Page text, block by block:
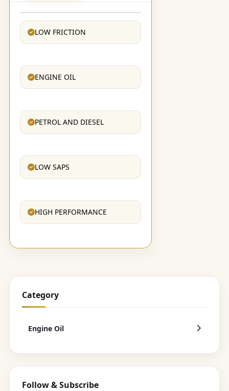
LOW FRICTION
ENGINE OIL
PETROL AND DIESEL
LOW SAPS
HIGH PERFORMANCE
Category
Engine Oil
Follow & Subscribe